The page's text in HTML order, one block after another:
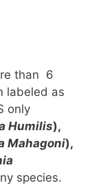
than 6
labeled as
only
Humilis),
Mahagoni),
species.